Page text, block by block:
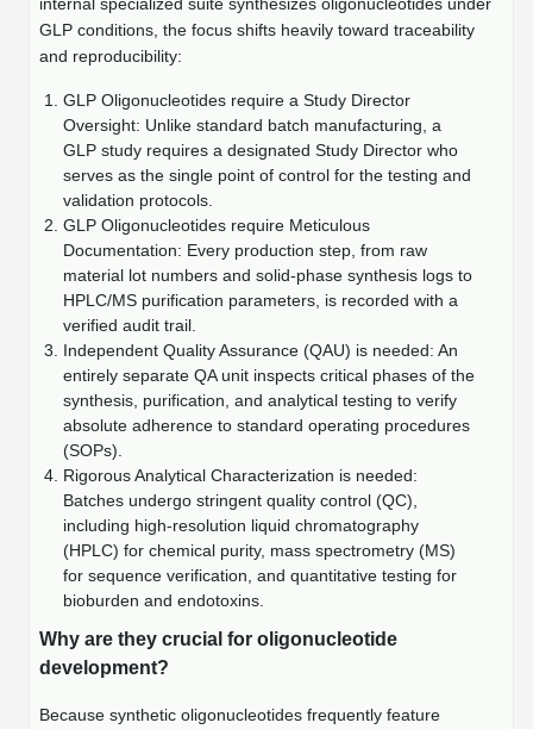
HT RNA Plate Oligos
Custom siRNA Synthesis
Large-Scale Oligonucleotide
Purification Services
Modification by Types
Modification by Properties
Modification by Applications
Modification by Name
Speciality Oligonucleotide Synthesis Overview
Therapeutic Modalities
Tissue & Receptor Targeting
Cellular Uptake & Intracellular Delivery
Backbone Modification
Cyclic Peptide
Side-Chain Functionalization
Fluorescent Labeled Peptides
Click Chemistry Peptide
Post-Translational - PTMS
Cleavable & Responsive Linkers
Peptide Purification and Analytical Services
Peptide Purification Services
Peptide Analytical Services
Specialty Peptides
Specialized Peptide Synthesis Overview
Drug Bioconjugtes (ODC)
Small Molecule/Hapten Conjugates
Polymer Bioconjugation
Lipid & Liposome Bioconjugates
Glycoconjugates
Nanomaterials
Metal Chelator Bioconjugates
Liposome Conjugation
Polymer Conjugation
Fragmenation
Unit Conversion Tables
GLP conditions, the focus shifts heavily toward traceability
and reproducibility:
GLP Oligonucleotides require a Study Director
Oversight: Unlike standard batch manufacturing, a
GLP study requires a designated Study Director who
serves as the single point of control for the testing and
validation protocols.
GLP Oligonucleotides require Meticulous
Documentation: Every production step, from raw
material lot numbers and solid-phase synthesis logs to
HPLC/MS purification parameters, is recorded with a
verified audit trail.
Independent Quality Assurance (QAU) is needed: An
entirely separate QA unit inspects critical phases of the
synthesis, purification, and analytical testing to verify
absolute adherence to standard operating procedures
(SOPs).
Rigorous Analytical Characterization is needed:
Batches undergo stringent quality control (QC),
including high-resolution liquid chromatography
(HPLC) for chemical purity, mass spectrometry (MS)
for sequence verification, and quantitative testing for
bioburden and endotoxins.
Why are they crucial for oligonucleotide
development?
Because synthetic oligonucleotides frequently feature